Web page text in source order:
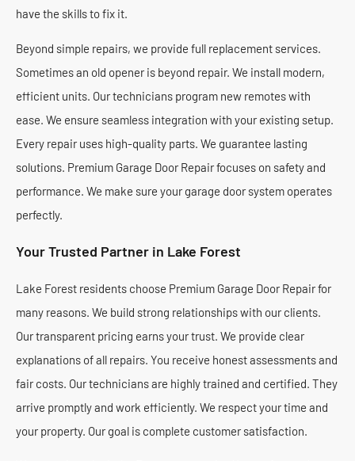
have the skills to fix it.
Beyond simple repairs, we provide full replacement services.
Sometimes an old opener is beyond repair. We install modern,
efficient units. Our technicians program new remotes with
ease. We ensure seamless integration with your existing setup.
Every repair uses high-quality parts. We guarantee lasting
solutions. Premium Garage Door Repair focuses on safety and
performance. We make sure your garage door system operates
perfectly.
Your Trusted Partner in Lake Forest
Lake Forest residents choose Premium Garage Door Repair for
many reasons. We build strong relationships with our clients.
Our transparent pricing earns your trust. We provide clear
explanations of all repairs. You receive honest assessments and
fair costs. Our technicians are highly trained and certified. They
arrive promptly and work efficiently. We respect your time and
your property. Our goal is complete customer satisfaction.